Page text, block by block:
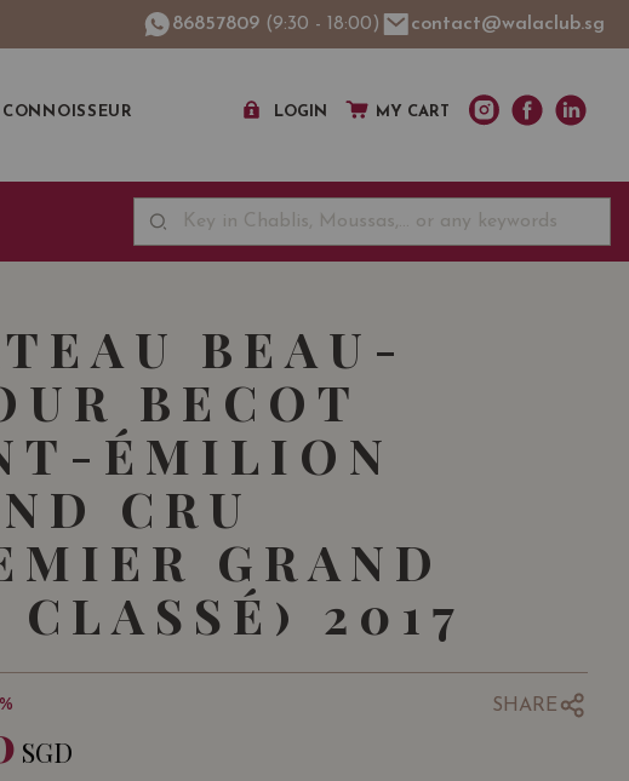
86857809 (9:30 - 18:00) contact@walaclub.sg
LOGIN MY CART
BEAU-
BECOT
ÉMILION
CRU
GRAND
CLASSÉ) 2017
SGD
SHARE